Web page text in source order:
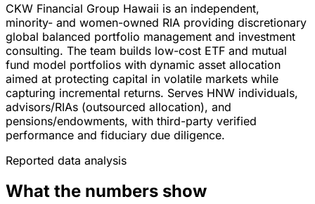
CKW Financial Group Hawaii is an independent,
minority- and women-owned RIA providing discretionary
global balanced portfolio management and investment
consulting. The team builds low-cost ETF and mutual
fund model portfolios with dynamic asset allocation
aimed at protecting capital in volatile markets while
capturing incremental returns. Serves HNW individuals,
advisors/RIAs (outsourced allocation), and
pensions/endowments, with third-party verified
performance and fiduciary due diligence.
Reported data analysis
What the numbers show